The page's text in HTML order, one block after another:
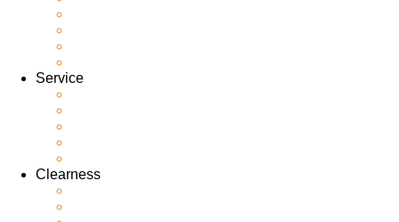
Service
Clearness